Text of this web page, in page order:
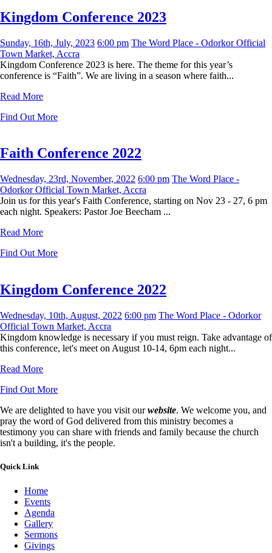
Kingdom Conference 2023
Sunday, 16th, July, 2023 6:00 pm The Word Place - Odorkor Official
Town Market, Accra
Kingdom Conference 2023 is here. The theme for this year’s
conference is “Faith”. We are living in a season where faith...
Read More
Find Out More
Faith Conference 2022
Wednesday, 23rd, November, 2022 6:00 pm The Word Place -
Odorkor Official Town Market, Accra
Join us for this year's Faith Conference, starting on Nov 23 - 27, 6 pm
each night. Speakers: Pastor Joe Beecham ...
Read More
Find Out More
Kingdom Conference 2022
Wednesday, 10th, August, 2022 6:00 pm The Word Place - Odorkor
Official Town Market, Accra
Kingdom knowledge is necessary if you must reign. Take advantage of
this conference, let's meet on August 10-14, 6pm each night...
Read More
Find Out More
We are delighted to have you visit ourwebsite. We welcome you, and
pray the word of God delivered from this ministry becomes a
testimony you can share with friends and family because the church
isn't a building, it's the people.
Quick Link
Home
Events
Agenda
Gallery
Sermons
Givings